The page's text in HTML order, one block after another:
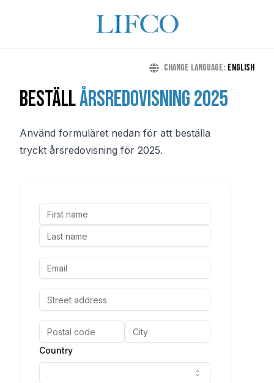
Change language: English
Beställårsredovisning 2025
Använd formuläret nedan för att beställa
tryckt årsredovisning för 2025.
Country